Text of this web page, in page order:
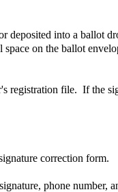
deposited into a ballot
on the ballot
registration file. If the
correction form.
phone number,